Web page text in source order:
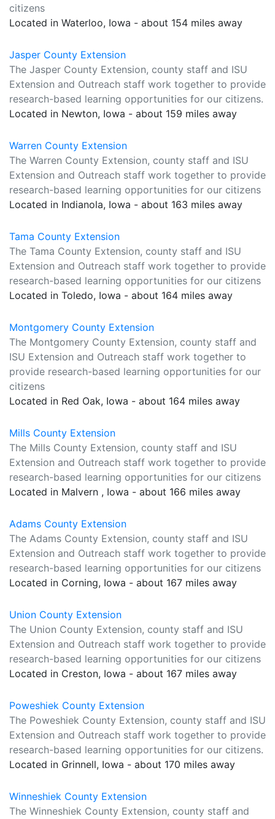
citizens
Located in Waterloo, Iowa - about 154 miles away
Jasper County Extension
The Jasper County Extension, county staff and ISU
Extension and Outreach staff work together to provide
research-based learning opportunities for our citizens.
Located in Newton, Iowa - about 159 miles away
Warren County Extension
The Warren County Extension, county staff and ISU
Extension and Outreach staff work together to provide
research-based learning opportunities for our citizens
Located in Indianola, Iowa - about 163 miles away
Tama County Extension
The Tama County Extension, county staff and ISU
Extension and Outreach staff work together to provide
research-based learning opportunities for our citizens
Located in Toledo, Iowa - about 164 miles away
Montgomery County Extension
The Montgomery County Extension, county staff and
ISU Extension and Outreach staff work together to
provide research-based learning opportunities for our
citizens
Located in Red Oak, Iowa - about 164 miles away
Mills County Extension
The Mills County Extension, county staff and ISU
Extension and Outreach staff work together to provide
research-based learning opportunities for our citizens
Located in Malvern , Iowa - about 166 miles away
Adams County Extension
The Adams County Extension, county staff and ISU
Extension and Outreach staff work together to provide
research-based learning opportunities for our citizens
Located in Corning, Iowa - about 167 miles away
Union County Extension
The Union County Extension, county staff and ISU
Extension and Outreach staff work together to provide
research-based learning opportunities for our citizens
Located in Creston, Iowa - about 167 miles away
Poweshiek County Extension
The Poweshiek County Extension, county staff and ISU
Extension and Outreach staff work together to provide
research-based learning opportunities for our citizens.
Located in Grinnell, Iowa - about 170 miles away
Winneshiek County Extension
The Winneshiek County Extension, county staff and